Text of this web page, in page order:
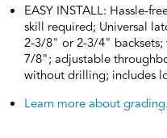
EASY INSTALL: Hassle-
skill required; Universal
2-3/8" or 2-3/4"
7/8"; adjustable
without drilling; includes
Learn more about grading.